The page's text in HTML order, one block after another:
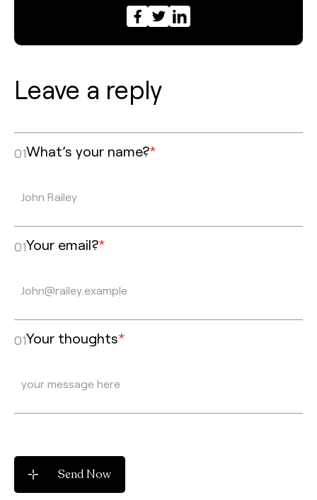
Leave a reply
01What’s your name?*
01Your email?*
01Your thoughts*